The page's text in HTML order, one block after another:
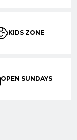
KIDS ZONE
OPEN SUNDAYS